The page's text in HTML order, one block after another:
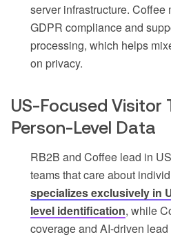
server infrastructure. Coffee
GDPR compliance and
processing, which helps
on privacy.
US-Focused Visitor
Person-Level Data
RB2B and Coffee lead in
teams that care about
specializes exclusively in
level identification, while
coverage and AI-driven